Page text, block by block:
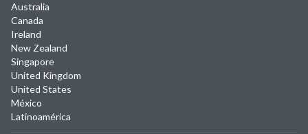
Australia
Canada
Ireland
New Zealand
Singapore
United Kingdom
United States
México
Latinoamérica